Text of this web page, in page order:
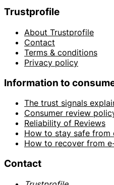
Trustprofile
About Trustprofile
Contact
Terms & conditions
Privacy policy
Information to
The trust signals
Consumer review
Reliability of Reviews
How to stay safe from
How to recover from
Contact